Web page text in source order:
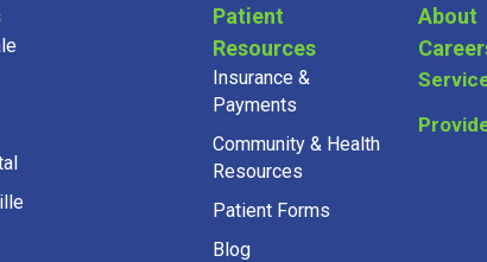
Patient
Resources
Insurance &
Payments
Community & Health
Resources
Patient Forms
Blog
About